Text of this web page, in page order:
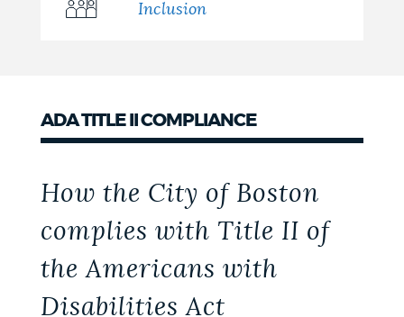
Inclusion
ADA TITLE II COMPLIANCE
How the City of Boston
complies with Title II of
the Americans with
Disabilities Act